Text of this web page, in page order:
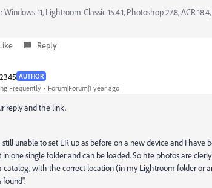
11, Lightroom-Classic 15.4.1, Photoshop 27.8, ACR
Reply
AUTHOR
Frequently Forum|Forum|1 year ago
reply and the link.
still unable to set LR up as before on a new device and I have
in one single folder and can be loaded. So hte photos are
catalog, with the correct location (in my Lightroom folder or
found".